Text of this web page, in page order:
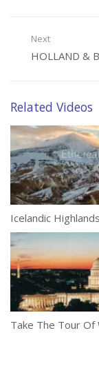
Next
HOLLAND &
Related Videos